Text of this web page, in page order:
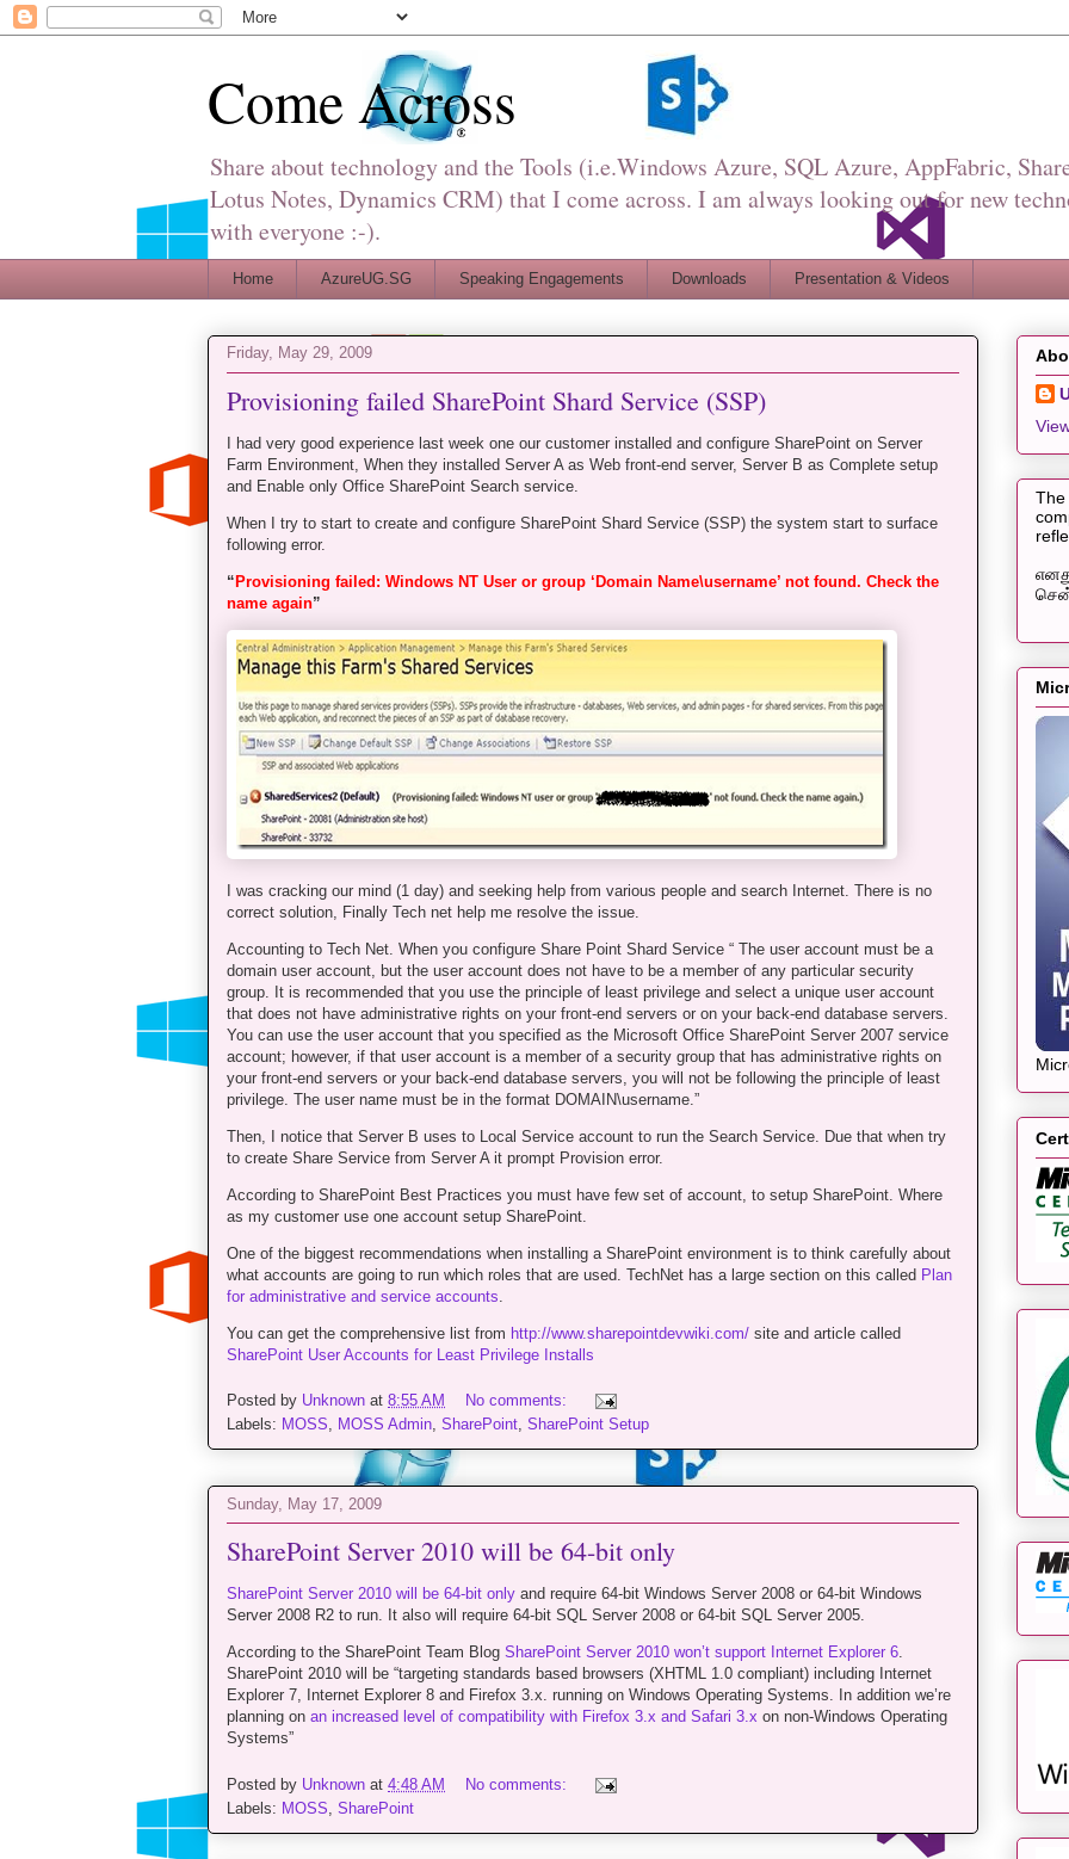
Come Across
Share about technology and the Tools (i.e.Windows Azure, SQL Azure, AppFabric,
Lotus Notes, Dynamics CRM) that I come across. I am always looking out for new
with everyone :-).
Home AzureUG.SG Speaking Engagements Downloads Presentation & Videos
Friday, May 29, 2009
Provisioning failed SharePoint Shard Service (SSP)
I had very good experience last week one our customer installed and configure SharePoint on Server
Farm Environment, When they installed Server A as Web front-end server, Server B as Complete setup
and Enable only Office SharePoint Search service.
When I try to start to create and configure SharePoint Shard Service (SSP) the system start to surface
following error.
“Provisioning failed: Windows NT User or group ‘Domain Name\username’ not found. Check the
name again”
I was cracking our mind (1 day) and seeking help from various people and search Internet. There is no
correct solution, Finally Tech net help me resolve the issue.
Accounting to Tech Net. When you configure Share Point Shard Service “ The user account must be a
domain user account, but the user account does not have to be a member of any particular security
group. It is recommended that you use the principle of least privilege and select a unique user account
that does not have administrative rights on your front-end servers or on your back-end database servers.
You can use the user account that you specified as the Microsoft Office SharePoint Server 2007 service
account; however, if that user account is a member of a security group that has administrative rights on
your front-end servers or your back-end database servers, you will not be following the principle of least
privilege. The user name must be in the format DOMAIN\username.”
Then, I notice that Server B uses to Local Service account to run the Search Service. Due that when try
to create Share Service from Server A it prompt Provision error.
According to SharePoint Best Practices you must have few set of account, to setup SharePoint. Where
as my customer use one account setup SharePoint.
One of the biggest recommendations when installing a SharePoint environment is to think carefully about
what accounts are going to run which roles that are used. TechNet has a large section on this called Plan
for administrative and service accounts
You can get the comprehensive list from http://www.sharepointdevwiki.com/ site and article called
SharePoint User Accounts for Least Privilege Installs
Posted by Unknown at 8:55 AM
No comments:
Labels: MOSS, MOSS Admin, SharePoint, SharePoint Setup
Sunday, May 17, 2009
SharePoint Server 2010 will be 64-bit only
SharePoint Server 2010 will be 64-bit only and require 64-bit Windows Server 2008 or 64-bit Windows
Server 2008 R2 to run. It also will require 64-bit SQL Server 2008 or 64-bit SQL Server 2005.
According to the SharePoint Team Blog SharePoint Server 2010 won’t support Internet Explorer 6.
SharePoint 2010 will be “targeting standards based browsers (XHTML 1.0 compliant) including Internet
Explorer 7, Internet Explorer 8 and Firefox 3.x. running on Windows Operating Systems. In addition we’re
planning on an increased level of compatibility with Firefox 3.x and Safari 3.x on non-Windows Operating
Systems”
Posted by Unknown at 4:48 AM
No comments:
Labels: MOSS SharePoint
The